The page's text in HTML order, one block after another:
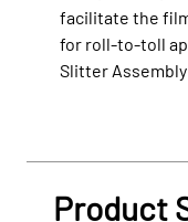
facilitate the
for roll-to-toll
Slitter
Product